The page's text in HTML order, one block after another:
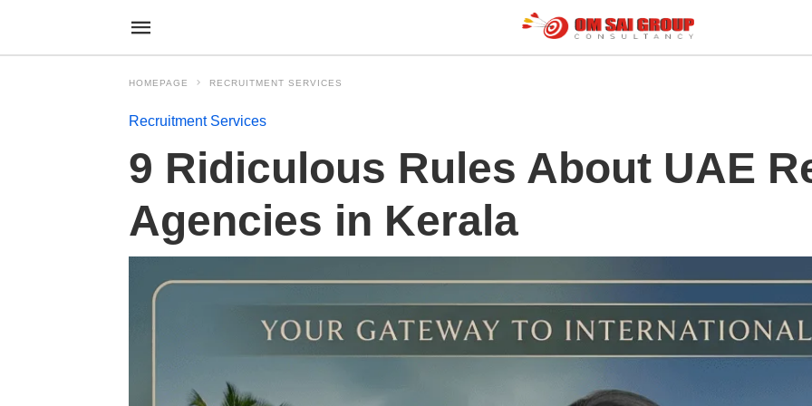
HOMEPAGE RECRUITMENT SERVICES
Recruitment Services
9 Ridiculous Rules About UAE
Agencies in Kerala